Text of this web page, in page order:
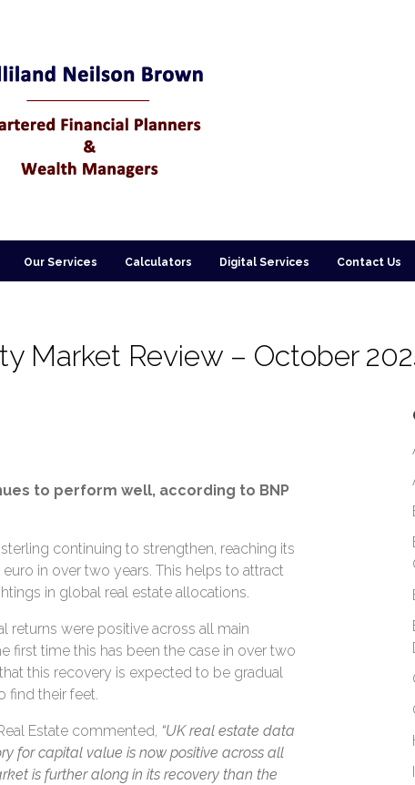
Our Services Calculators Digital Services Contact Us
Market Review – October
to perform well, according to BNP
continuing to strengthen, reaching its
in over two years. This helps to attract
in global real estate allocations.
returns were positive across all main
first time this has been the case in over two
this recovery is expected to be gradual
find their feet.
Estate commented, “UK real estate data
for capital value is now positive across all
is further along in its recovery than the